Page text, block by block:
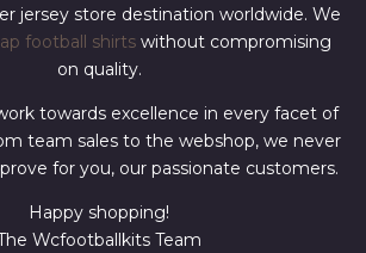
jersey store destination worldwide. We
football shirts without compromising
on quality.
towards excellence in every facet of
team sales to the webshop, we never
for you, our passionate customers.
Happy shopping!
Wcfootballkits Team